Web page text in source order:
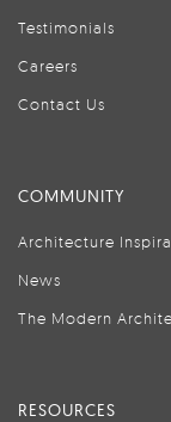
Testimonials
Careers
Contact Us
COMMUNITY
Architecture
News
The Modern
RESOURCES